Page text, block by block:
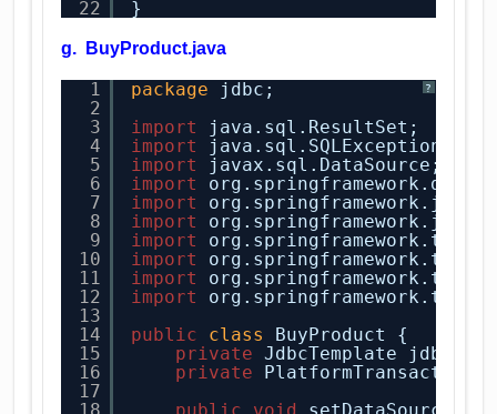
22
}
g. BuyProduct.java
?
1
2
3
4
5
6
7
8
9
10
11
12
13
14
15
16
17
package
jdbc;
import
java.sql.ResultSet;
import
java.sql.SQLException;
import
javax.sql.DataSource;
import
import
import
import
import
import
import
public
class
BuyProduct {
private
JdbcTemplate
private